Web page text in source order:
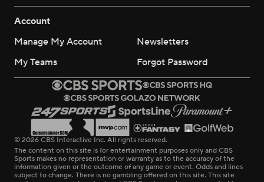
Account
Manage My Account
Newsletters
My Teams
Forgot Password
© 2026 CBS Interactive Inc. All rights reserved.
The content on this site is for entertainment purposes only and CBS
Sports makes no representation or warranty as to the accuracy of the
information given or the outcome of any game or event. Odds and lines
subject to change. There is no gambling offered on this site. This site